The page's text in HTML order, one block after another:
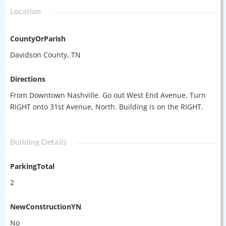
Location
CountyOrParish
Davidson County, TN
Directions
From Downtown Nashville. Go out West End Avenue. Turn
RIGHT onto 31st Avenue, North. Building is on the RIGHT.
Building Details
ParkingTotal
2
NewConstructionYN
No